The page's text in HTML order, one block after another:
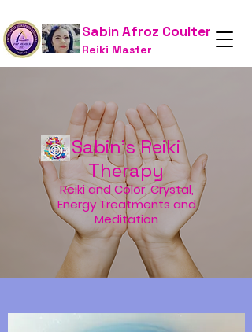
Sabin Afroz Coulter
Reiki Master
Sabin's Reiki
Therapy
Reiki and Color, Crystal,
Energy Treatments and
Meditation